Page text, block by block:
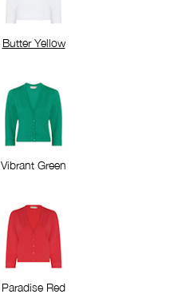
Butter Yellow
Vibrant Green
Paradise Red